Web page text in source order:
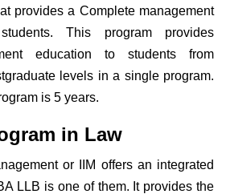
provides a Complete management
This program provides
education to students from
levels in a single program.
is 5 years.
in Law
or IIM offers an integrated
LLB is one of them. It provides the